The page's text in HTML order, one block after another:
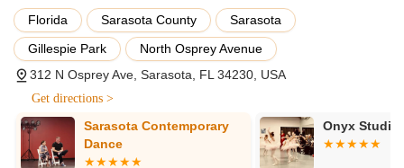
confidence and connecting with fellow dancers in a
relaxed setting.
Versatility for All Occasions:Whether someone wants
to "learn how to dance for fun or for a special occasion,"
Vision of Dance is highly recommended. This flexibility
to wedding dance preparation.
Significant Student Progress:
Reviewers consistently
Florida Sarasota County
Sarasota
Gillespie Park
North Osprey Avenue
312 N Osprey Ave, Sarasota, FL 34230, USA
Get directions >
Sarasota Contemporary
Dance
Onyx Studio